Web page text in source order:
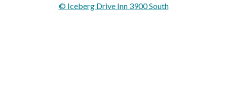
© Iceberg Drive Inn 3900 South